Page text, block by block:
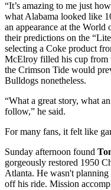
“It’s amazing to me just
what Alabama looked like
an appearance at the World
their predictions on the
selecting a Coke product
McElroy filled his cup from
the Crimson Tide would
Bulldogs nonetheless.
“What a great story, what
follow,” he said.
For many fans, it felt like
Sunday afternoon found
gorgeously restored 1950
Atlanta. He wasn't planning
off his ride. Mission